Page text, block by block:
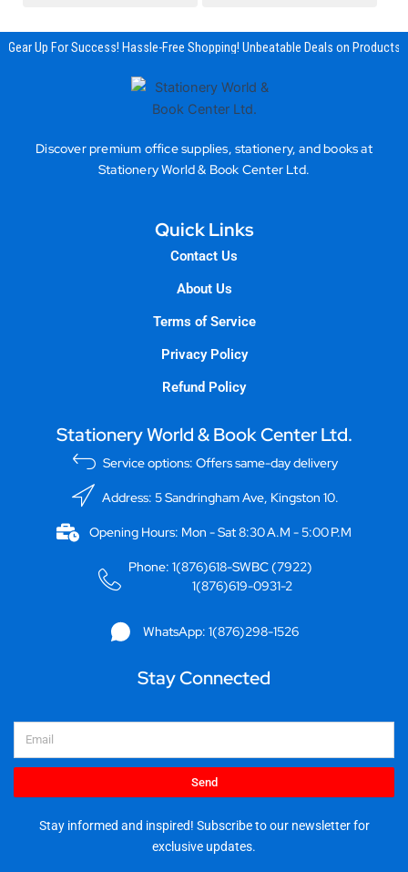
Gear Up For Success! Hassle-Free Shopping! Unbeatable Deals on Products
Discover premium office supplies, stationery, and books at
Stationery World & Book Center Ltd.
Quick Links
Contact Us
About Us
Terms of Service
Privacy Policy
Refund Policy
Stationery World & Book Center Ltd.
Service options: Offers same-day delivery
Address: 5 Sandringham Ave, Kingston 10.
Opening Hours: Mon - Sat 8:30 A.M - 5:00 P.M
Phone: 1(876)618-SWBC (7922)
1(876)619-0931-2
WhatsApp: 1(876)298-1526
Stay Connected
Send
Stay informed and inspired! Subscribe to our newsletter for
exclusive updates.